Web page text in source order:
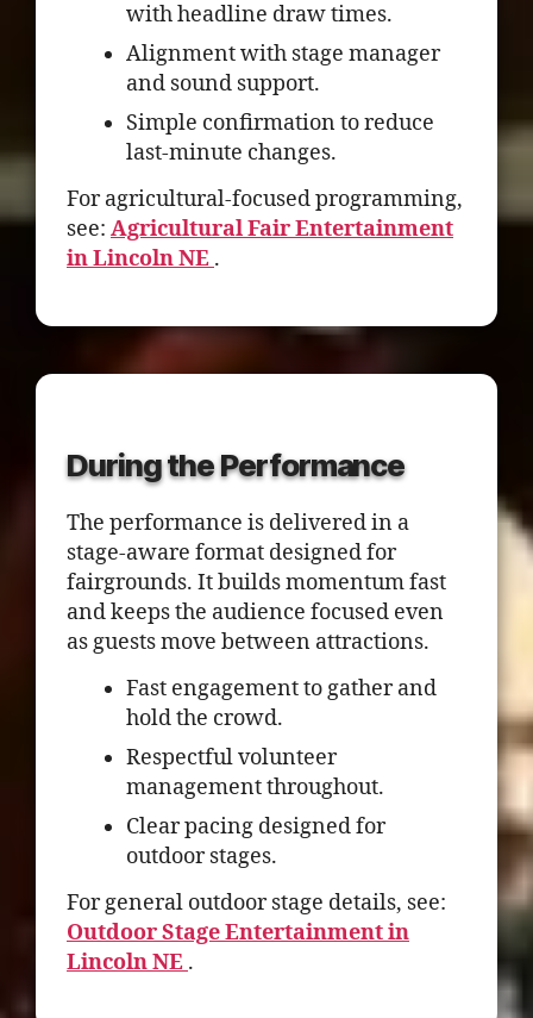
with headline draw times.
Alignment with stage manager
and sound support.
Simple confirmation to reduce
last-minute changes.
For agricultural-focused programming,
see: Agricultural Fair Entertainment
in Lincoln NE .
During the Performance
The performance is delivered in a
stage-aware format designed for
fairgrounds. It builds momentum fast
and keeps the audience focused even
as guests move between attractions.
Fast engagement to gather and
hold the crowd.
Respectful volunteer
management throughout.
Clear pacing designed for
outdoor stages.
For general outdoor stage details, see:
Outdoor Stage Entertainment in
Lincoln NE .